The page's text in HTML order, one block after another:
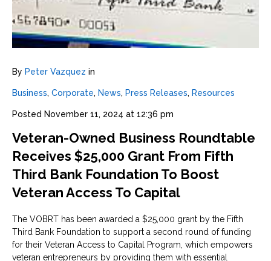
By Peter Vazquez in
Business, Corporate, News, Press Releases, Resources
Posted November 11, 2024 at 12:36 pm
Veteran-Owned Business Roundtable
Receives $25,000 Grant From Fifth
Third Bank Foundation To Boost
Veteran Access To Capital
The VOBRT has been awarded a $25,000 grant by the Fifth
Third Bank Foundation to support a second round of funding
for their Veteran Access to Capital Program, which empowers
veteran entrepreneurs by providing them with essential